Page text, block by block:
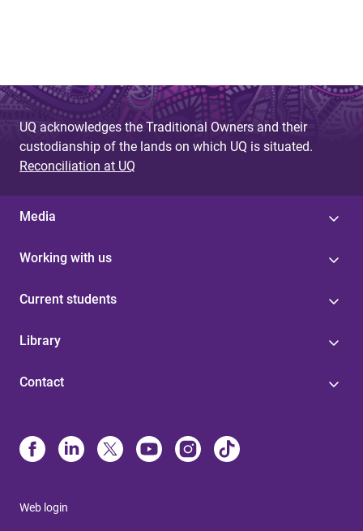
UQ acknowledges the Traditional Owners and their
custodianship of the lands on which UQ is situated.
Reconciliation at UQ
Media
Working with us
Current students
Library
Contact
Web login